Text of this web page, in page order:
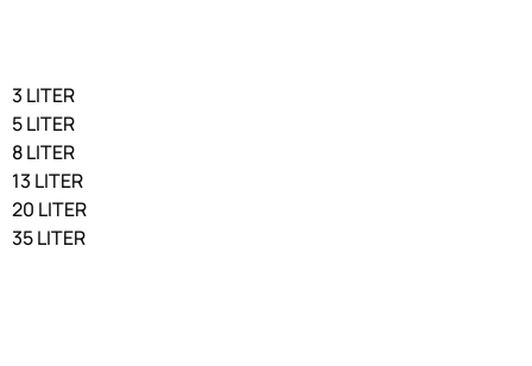
3 LITER
5 LITER
8 LITER
13 LITER
20 LITER
35 LITER